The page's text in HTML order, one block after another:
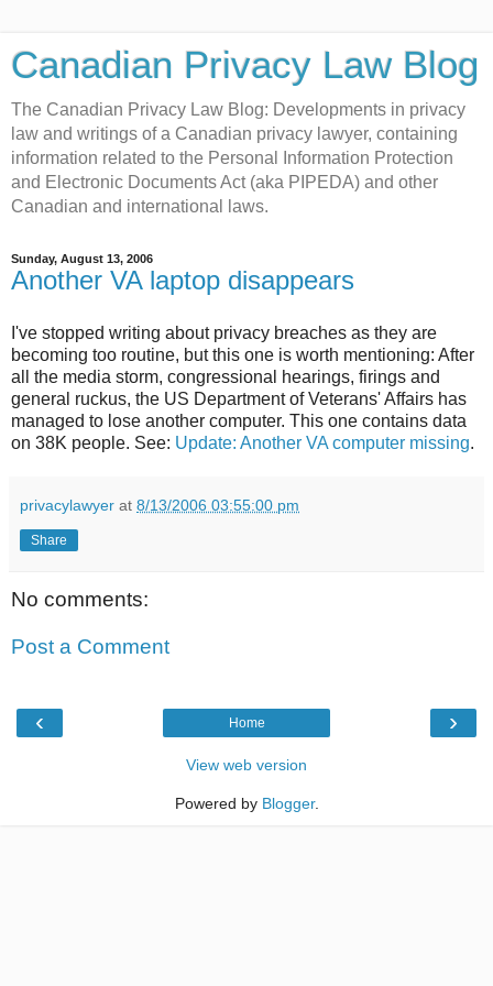
Canadian Privacy Law Blog
The Canadian Privacy Law Blog: Developments in privacy
law and writings of a Canadian privacy lawyer, containing
information related to the Personal Information Protection
and Electronic Documents Act (aka PIPEDA) and other
Canadian and international laws.
Sunday, August 13, 2006
Another VA laptop disappears
I've stopped writing about privacy breaches as they are
becoming too routine, but this one is worth mentioning: After
all the media storm, congressional hearings, firings and
general ruckus, the US Department of Veterans' Affairs has
managed to lose another computer. This one contains data
on 38K people. See: Update: Another VA computer missing.
privacylawyer at 8/13/2006 03:55:00 pm
Share
No comments:
Post a Comment
‹ ›
Home
View web version
Powered by Blogger.